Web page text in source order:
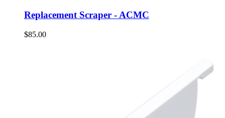
Replacement Scraper - ACMC
$85.00